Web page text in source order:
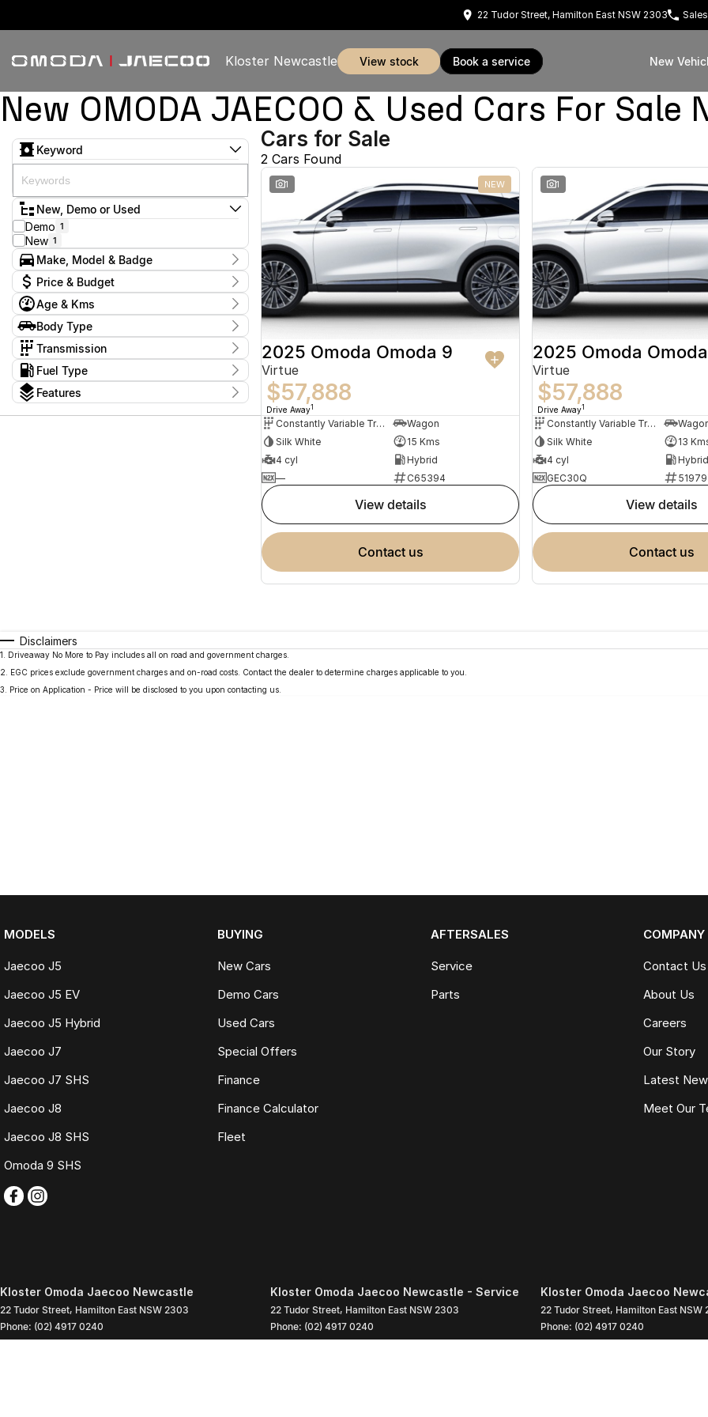
22 Tudor Street, Hamilton East NSW 2303 Sales
Kloster Newcastle view stock book a service New
New OMODA JAECOO & Used Cars For Sale
Keyword
New, Demo or Used
Demo 1
New 1
Make, Model & Badge
Make
Omoda 2
Model
Omoda 9 2
Badge
Virtue 2
Price & Budget
Current Specials
Price
$57,888 - $57,888
I can afford
$170
Age & Kms
Year
2025 - 2025
Kms
13 Kms - 15 Kms
Body Type
Wagon
Transmission
Constantly Variable Transmission
Fuel Type
Hybrid
Features
Cars for Sale
2 Cars Found
1 NEW
2025 Omoda Omoda 9
Virtue
$57,888
Drive Away1
Constantly Variable Transmission
Wagon
Silk White
15 Kms
4 cyl
Hybrid
—
C65394
view details
contact us
1
2025 Omoda
Virtue
$57,888
Drive Away1
Constantly Variable Transmission
Silk White
13
4 cyl
Hybrid
GEC30Q
view details
contact us
Disclaimers
1 . Driveaway No More to Pay includes all on road and government charges.
2. EGC prices exclude government charges and on-road costs. Contact the dealer to determine charges applicable to you.
3. Price on Application - Price will be disclosed to you upon contacting us.
MODELS
Jaecoo J5
Jaecoo J5 EV
Jaecoo J5 Hybrid
Jaecoo J7
Jaecoo J7 SHS
Jaecoo J8
Jaecoo J8 SHS
Omoda 9 SHS
BUYING
New Cars
Demo Cars
Used Cars
Special Offers
Finance
Finance Calculator
Fleet
AFTERSALES
Service
Parts
COMPANY
Contact Us
About Us
Careers
Our Story
Latest
Meet Our
Kloster Omoda Jaecoo Newcastle
22 Tudor Street, Hamilton East NSW 2303
Phone: (02) 4917 0240
LMD2334
Kloster Omoda Jaecoo Newcastle - Service
22 Tudor Street, Hamilton East NSW 2303
Phone: (02) 4917 0240
Kloster Omoda Jaecoo
22 Tudor Street, Hamilton East NSW
Phone: (02) 4917 0240